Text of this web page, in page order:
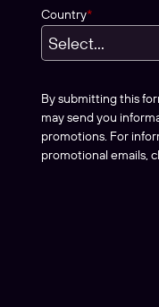
*
Country
By submitting this
may send you
promotions. For
promotional emails,